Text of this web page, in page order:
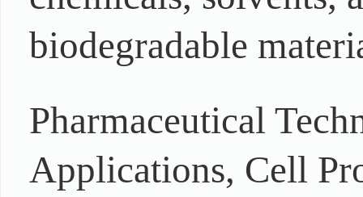
biodegradable
Pharmaceutical
Applications, Cell